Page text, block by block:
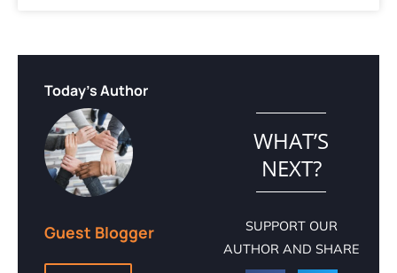
Today's Author
Guest Blogger
WHAT’S
NEXT?
SUPPORT OUR
AUTHOR AND SHARE